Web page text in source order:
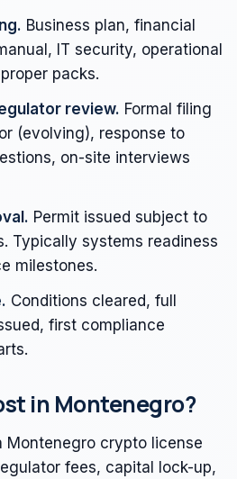
Business plan, financial
IT security, operational
packs.
review. Formal filing
(evolving), response to
on-site interviews
Permit issued subject to
Typically systems readiness
milestones.
Conditions cleared, full
first compliance
in Montenegro?
Montenegro crypto license
fees, capital lock-up,